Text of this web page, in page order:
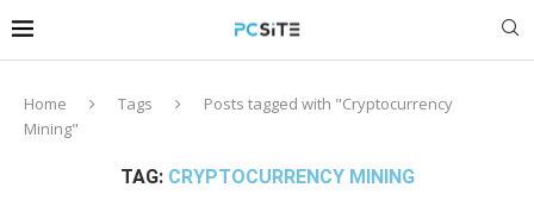
Home Tags
Posts tagged with "Cryptocurrency
Mining"
TAG: CRYPTOCURRENCY MINING